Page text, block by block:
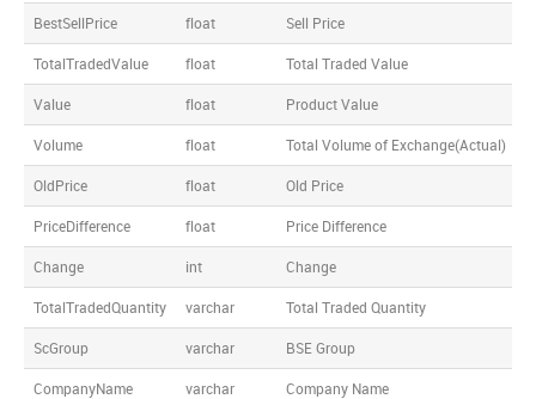
BestSellPrice float Sell Price
TotalTradedValue float Total Traded Value
Value float Product Value
Volume float Total Volume of Exchange(Actual)
OldPrice float Old Price
PriceDifference float Price Difference
Change int Change
TotalTradedQuantity varchar Total Traded Quantity
ScGroup varchar BSE Group
CompanyName varchar Company Name